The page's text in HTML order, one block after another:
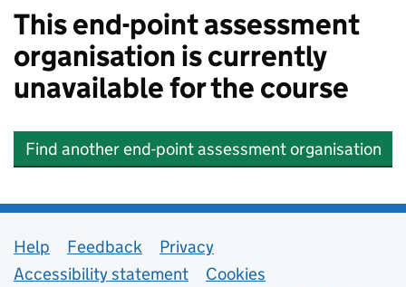
This end-point assessment
organisation is currently
unavailable for the course
Find another end-point assessment organisation
Support links
Help Feedback
Privacy
Accessibility statement
Cookies